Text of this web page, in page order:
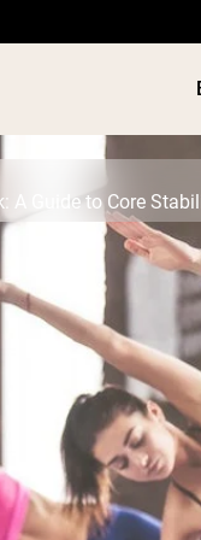
PROTEIN
A Guide to Core